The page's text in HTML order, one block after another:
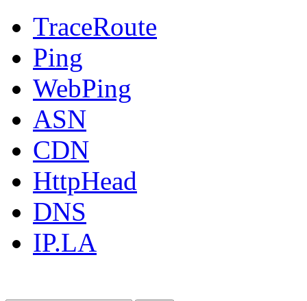
TraceRoute
Ping
WebPing
ASN
CDN
HttpHead
DNS
IP.LA